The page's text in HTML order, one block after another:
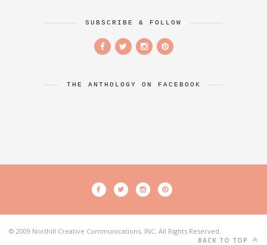
SUBSCRIBE & FOLLOW
THE ANTHOLOGY ON FACEBOOK
© 2009 Northill Creative Communications, INC. All Rights Reserved.
BACK TO TOP